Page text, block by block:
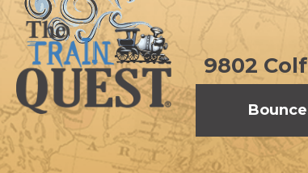
9802